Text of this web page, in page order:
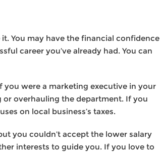
You may have the financial confidence
career you’ve already had. You can
were a marketing executive in your
overhauling the department. If you
on local business’s taxes.
you couldn’t accept the lower salary
interests to guide you. If you love to